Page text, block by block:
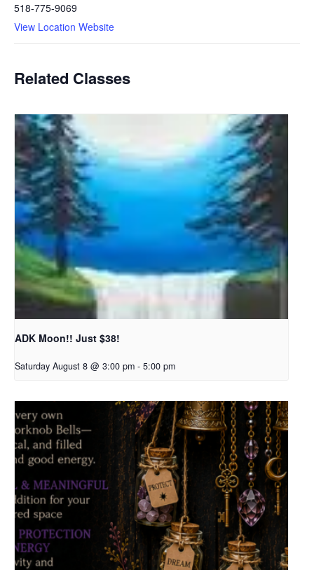
518-775-9069
View Location Website
Related Classes
ADK Moon!! Just $38!
Saturday August 8 @ 3:00 pm - 5:00 pm